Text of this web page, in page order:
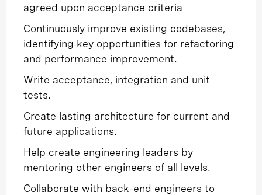
agreed upon acceptance criteria
Continuously improve existing codebases,
identifying key opportunities for refactoring
and performance improvement.
Write acceptance, integration and unit
tests.
Create lasting architecture for current and
future applications.
Help create engineering leaders by
mentoring other engineers of all levels.
Collaborate with back-end engineers to